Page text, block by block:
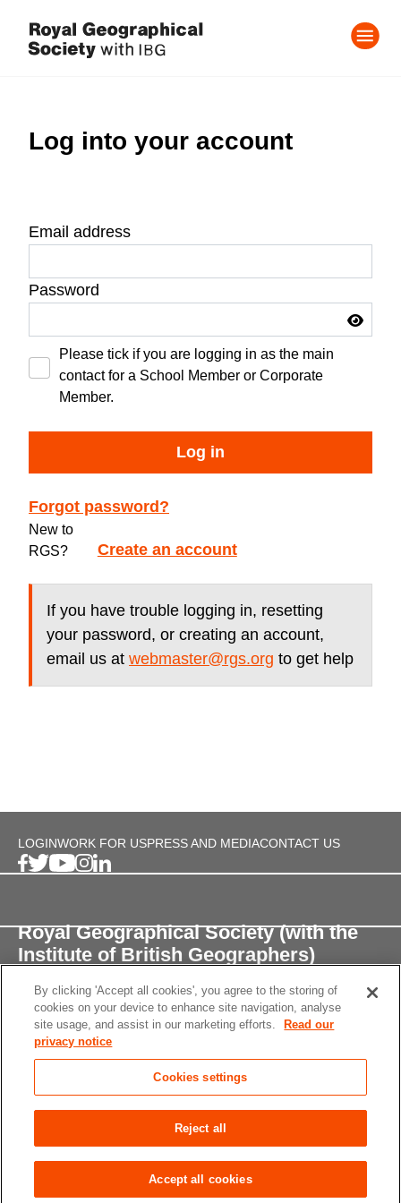
Log into your account
Email address
Password
Please tick if you are logging in as the main
contact for a School Member or Corporate
Member.
Log in
Forgot password?
New to
RGS?
Create an account
If you have trouble logging in, resetting
your password, or creating an account,
email us at webmaster@rgs.org to get help
LOGINWORK FOR USPRESS AND MEDIACONTACT US
Royal Geographical Society (with the
Institute of British Geographers)
1 Kensington Gore,
London, SW7 2AR
enquiries@rgs.org/+44 (0)20 7591 3000
Registered Charity, 208791
Accessibility Site Map
settings
© 2026 RGS-IBG All rights reserved.
By clicking 'Accept all cookies', you agree to the storing of
cookies on your device to enhance site navigation, analyse
site usage, and assist in our marketing efforts.
Read our
privacy notice
Cookies settings
Reject all
Accept all cookies